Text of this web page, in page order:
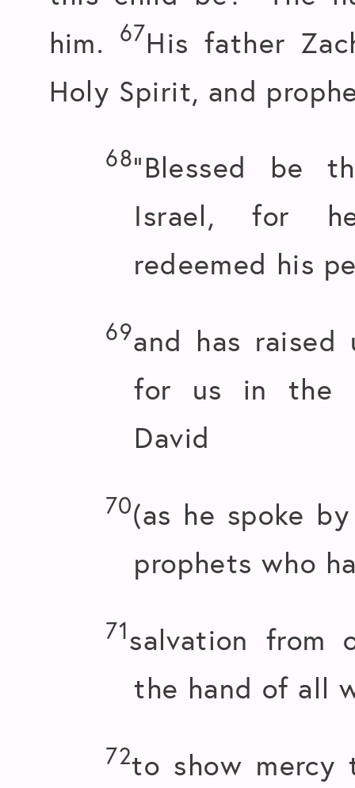
him.
67His father
Holy Spirit, and
68“Blessed be
Israel, for
redeemed his
69and has
for us in the
David
70(as he spoke
prophets who
71salvation from
the hand of all
72to show mercy